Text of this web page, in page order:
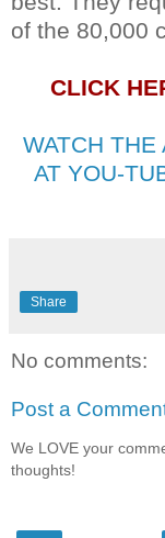
of the 80,000
CLICK
WATCH THE
AT YOU-
Share
No comments:
Post a
We LOVE your
thoughts!